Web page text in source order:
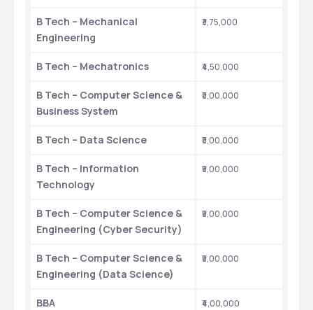
B Tech – Mechanical
Engineering
₹3,75,000
B Tech – Mechatronics ₹4,50,000
B Tech – Computer Science &
Business System
₹5,00,000
B Tech – Data Science ₹5,00,000
B Tech – Information
Technology
₹5,00,000
B Tech – Computer Science &
Engineering (Cyber Security)
₹5,00,000
B Tech – Computer Science &
Engineering (Data Science)
₹5,00,000
BBA ₹4,00,000